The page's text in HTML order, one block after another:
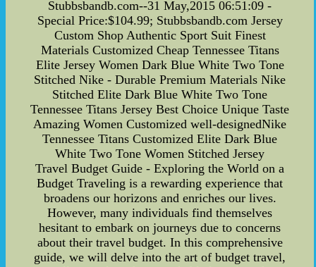
Stubbsbandb.com--31 May,2015 06:51:09 -
Special Price:$104.99; Stubbsbandb.com Jersey
Custom Shop Authentic Sport Suit Finest
Materials Customized Cheap Tennessee Titans
Elite Jersey Women Dark Blue White Two Tone
Stitched Nike - Durable Premium Materials Nike
Stitched Elite Dark Blue White Two Tone
Tennessee Titans Jersey Best Choice Unique Taste
Amazing Women Customized well-designedNike
Tennessee Titans Customized Elite Dark Blue
White Two Tone Women Stitched Jersey
Travel Budget Guide - Exploring the World on a
Budget Traveling is a rewarding experience that
broadens our horizons and enriches our lives.
However, many individuals find themselves
hesitant to embark on journeys due to concerns
about their travel budget. In this comprehensive
guide, we will delve into the art of budget travel,